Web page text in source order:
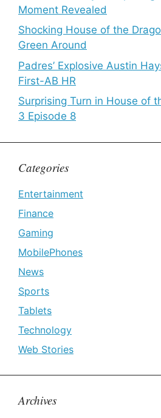
Moment Revealed
Shocking House of the
Green Around
Padres’ Explosive Austin
First-AB HR
Surprising Turn in House of
3 Episode 8
Categories
Entertainment
Finance
Gaming
MobilePhones
News
Sports
Tablets
Technology
Web Stories
Archives